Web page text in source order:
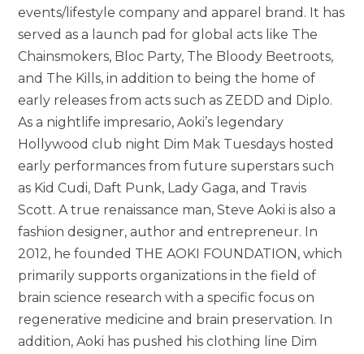
events/lifestyle company and apparel brand. It has
served as a launch pad for global acts like The
Chainsmokers, Bloc Party, The Bloody Beetroots,
and The Kills, in addition to being the home of
early releases from acts such as ZEDD and Diplo.
As a nightlife impresario, Aoki’s legendary
Hollywood club night Dim Mak Tuesdays hosted
early performances from future superstars such
as Kid Cudi, Daft Punk, Lady Gaga, and Travis
Scott. A true renaissance man, Steve Aoki is also a
fashion designer, author and entrepreneur. In
2012, he founded THE AOKI FOUNDATION, which
primarily supports organizations in the field of
brain science research with a specific focus on
regenerative medicine and brain preservation. In
addition, Aoki has pushed his clothing line Dim